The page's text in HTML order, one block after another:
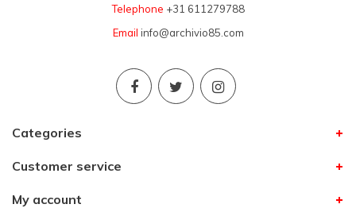
Telephone +31 611279788
Email info@archivio85.com
Categories
Customer service
My account